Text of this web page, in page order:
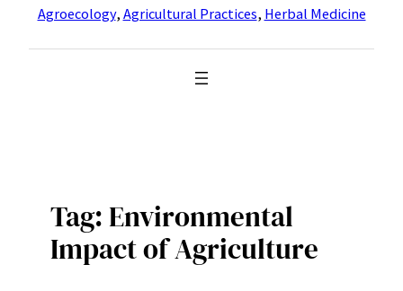
Agroecology, Agricultural Practices, Herbal Medicine
Tag:Environmental
Impact of Agriculture